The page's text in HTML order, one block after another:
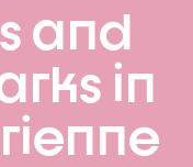
and
in